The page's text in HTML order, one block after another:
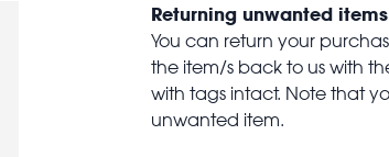
Returning unwanted
You can return your
the item/s back to us with
with tags intact. Note that
unwanted item.